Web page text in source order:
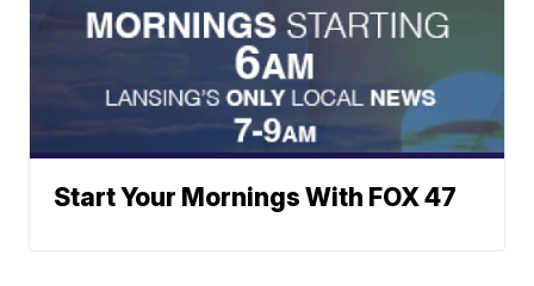
Start Your Mornings With FOX 47